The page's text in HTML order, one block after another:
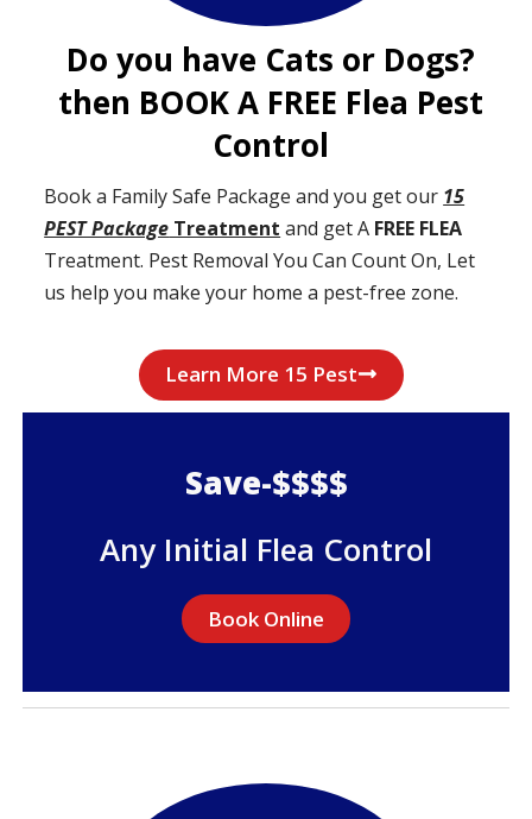
Do you have Cats or Dogs?
then BOOK A FREE Flea Pest
Control
Book a Family Safe Package and you get our 15
PEST Package Treatment and get A FREE FLEA
Treatment. Pest Removal You Can Count On, Let
us help you make your home a pest-free zone.
Learn More 15 Pest
Save-$$$$
Any Initial Flea Control
Book Online